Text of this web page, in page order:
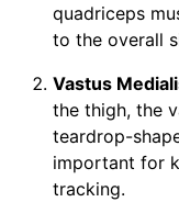
quadriceps
to the overall
Vastus
the thigh, the
teardrop-
important for
tracking.